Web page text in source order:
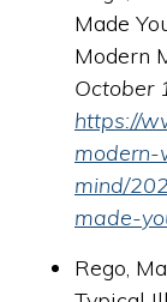
Rego,
Made
Modern
October
https://
mind/
made-